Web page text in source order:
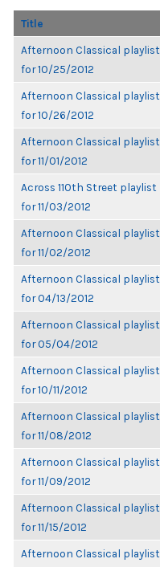
Title
Afternoon Classical playlist
for 10/25/2012
Afternoon Classical playlist
for 10/26/2012
Afternoon Classical playlist
for 11/01/2012
Across 110th Street playlist
for 11/03/2012
Afternoon Classical playlist
for 11/02/2012
Afternoon Classical playlist
for 04/13/2012
Afternoon Classical playlist
for 05/04/2012
Afternoon Classical playlist
for 10/11/2012
Afternoon Classical playlist
for 11/08/2012
Afternoon Classical playlist
for 11/09/2012
Afternoon Classical playlist
for 11/15/2012
Afternoon Classical playlist